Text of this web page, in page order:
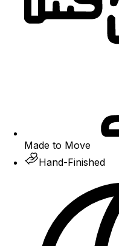
Made to Move
Hand-Finished